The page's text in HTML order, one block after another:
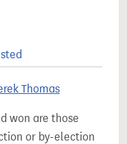
Thomas
won are those
or by-election